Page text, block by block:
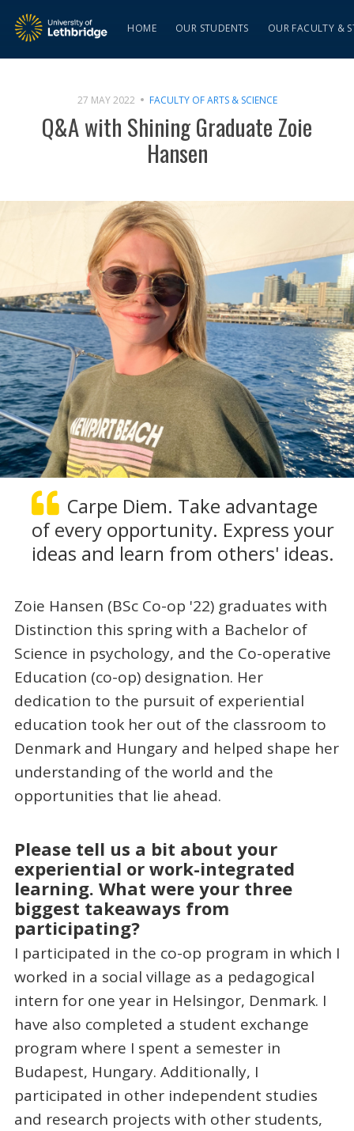
HOME OUR STUDENTS OUR FACULTY &
27 MAY 2022 FACULTY OF ARTS & SCIENCE
Q&A with Shining Graduate Zoie
Hansen
Carpe Diem. Take advantage
of every opportunity. Express your
ideas and learn from others' ideas.
Zoie Hansen (BSc Co-op '22) graduates with
Distinction this spring with a Bachelor of
Science in psychology, and the Co-operative
Education (co-op) designation. Her
dedication to the pursuit of experiential
education took her out of the classroom to
Denmark and Hungary and helped shape her
understanding of the world and the
opportunities that lie ahead.
Please tell us a bit about your
experiential or work-integrated
learning. What were your three
biggest takeaways from
participating?
I participated in the co-op program in which I
worked in a social village as a pedagogical
intern for one year in Helsingor, Denmark. I
have also completed a student exchange
program where I spent a semester in
Budapest, Hungary. Additionally, I
participated in other independent studies
and research projects with other students,